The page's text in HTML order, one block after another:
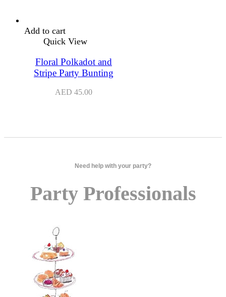
Add to cart
Quick View
Floral Polkadot and
Stripe Party Bunting
AED 45.00
Need help with your party?
Party Professionals